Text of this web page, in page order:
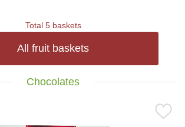
Total 5 baskets
All fruit baskets
Chocolates